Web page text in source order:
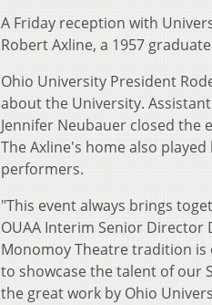
A Friday reception with
Robert Axline, a 1957
Ohio University President
about the University.
Jennifer Neubauer closed
The Axline's home also
performers.
"This event always brings
OUAA Interim Senior
Monomoy Theatre tradition
to showcase the talent of our
the great work by Ohio